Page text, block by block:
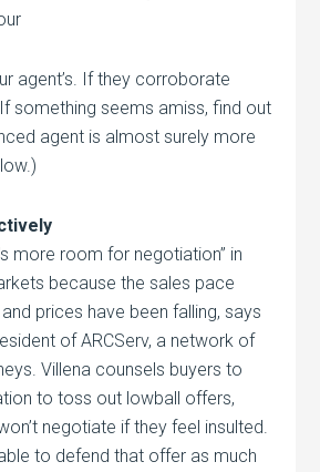
agent’s. If they corroborate
something seems amiss, find out
agent is almost surely more
more room for negotiation” in
because the sales pace
prices have been falling, says
of ARCServ, a network of
Villena counsels buyers to
to toss out lowball offers,
negotiate if they feel insulted.
to defend that offer as much